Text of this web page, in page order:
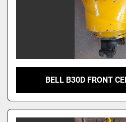
BELL B30D FRONT